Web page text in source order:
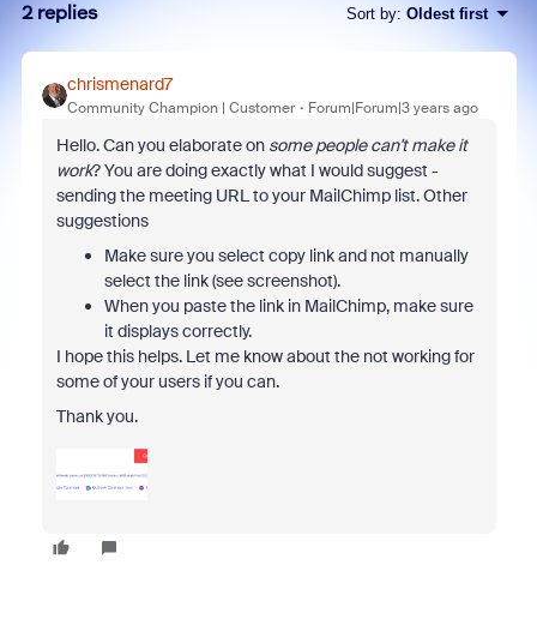
2 replies Sort by: Oldest first
chrismenard7
Community Champion | Customer Forum|Forum|3 years ago
Hello. Can you elaborate on some people can't make it
work? You are doing exactly what I would suggest -
sending the meeting URL to your MailChimp list. Other
suggestions
Make sure you select copy link and not manually
select the link (see screenshot).
When you paste the link in MailChimp, make sure
it displays correctly.
I hope this helps. Let me know about the not working for
some of your users if you can.
Thank you.